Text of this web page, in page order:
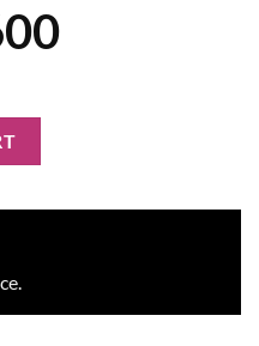
Current
quantity